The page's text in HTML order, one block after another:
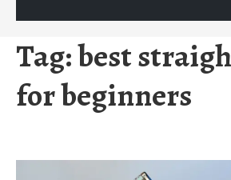
Tag:best
for beginners